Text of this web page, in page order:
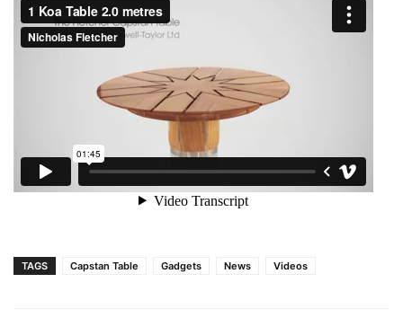
TAGS Capstan Table Gadgets News Videos